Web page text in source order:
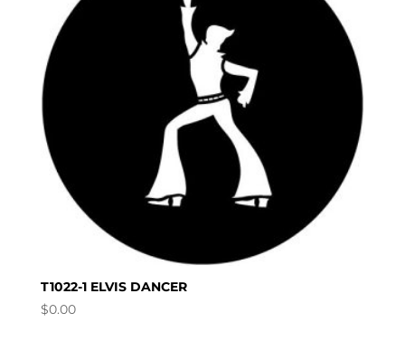
T1022-1 ELVIS DANCER
$0.00